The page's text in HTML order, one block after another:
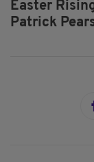
Easter
Patrick